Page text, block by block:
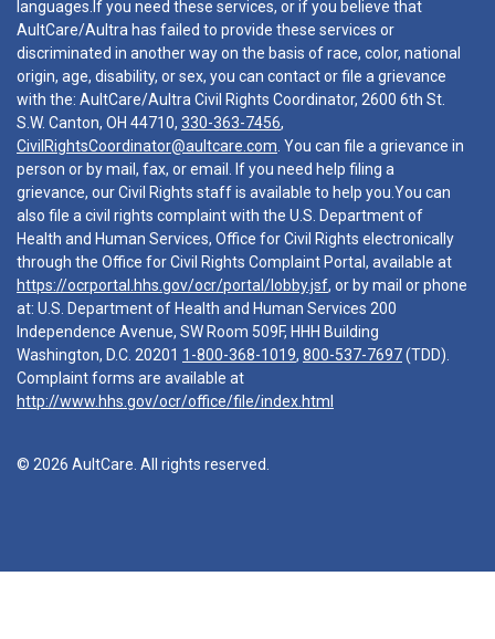
languages.If you need these services, or if you believe that
AultCare/Aultra has failed to provide these services or
discriminated in another way on the basis of race, color, national
origin, age, disability, or sex, you can contact or file a grievance
with the: AultCare/Aultra Civil Rights Coordinator, 2600 6th St.
S.W. Canton, OH 44710, 330-363-7456,
CivilRightsCoordinator@aultcare.com . You can file a grievance in
person or by mail, fax, or email. If you need help filing a
grievance, our Civil Rights staff is available to help you.You can
also file a civil rights complaint with the U.S. Department of
Health and Human Services, Office for Civil Rights electronically
through the Office for Civil Rights Complaint Portal, available at
https://ocrportal.hhs.gov/ocr/portal/lobby.jsf, or by mail or phone
at: U.S. Department of Health and Human Services 200
Independence Avenue, SW Room 509F, HHH Building
Washington, D.C. 20201 1-800-368-1019, 800-537-7697(TDD).
Complaint forms are available at
http://www.hhs.gov/ocr/office/file/index.html
© 2026 AultCare. All rights reserved.